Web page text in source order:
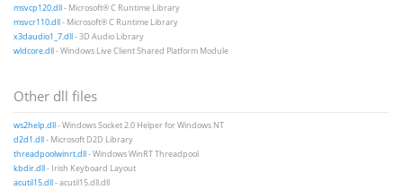
msvcp120.dll- Microsoft® C Runtime Library
msvcr110.dll- Microsoft® C Runtime Library
x3daudio1_7.dll- 3D Audio Library
wldcore.dll- Windows Live Client Shared Platform Module
Other dll files
ws2help.dll- Windows Socket 2.0 Helper for Windows NT
d2d1.dll- Microsoft D2D Library
threadpoolwinrt.dll- Windows WinRT Threadpool
kbdir.dll- Irish Keyboard Layout
acutil15.dll- acutil15.dll.dll